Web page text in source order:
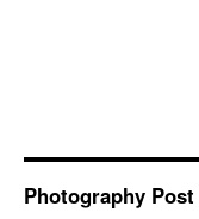
Photography